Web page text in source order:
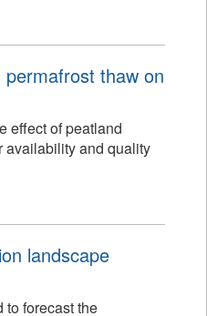
thaw on
effect of peatland
availability and quality
landscape
to forecast the